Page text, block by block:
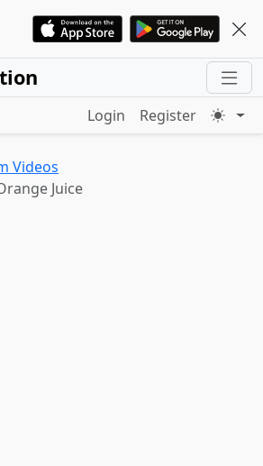
Login Register
Videos
Juice